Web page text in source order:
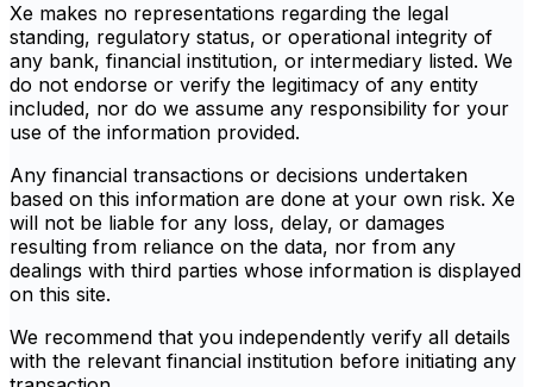
Xe makes no representations regarding the legal
standing, regulatory status, or operational integrity of
any bank, financial institution, or intermediary listed. We
do not endorse or verify the legitimacy of any entity
included, nor do we assume any responsibility for your
use of the information provided.
Any financial transactions or decisions undertaken
based on this information are done at your own risk. Xe
will not be liable for any loss, delay, or damages
resulting from reliance on the data, nor from any
dealings with third parties whose information is displayed
on this site.
We recommend that you independently verify all details
with the relevant financial institution before initiating any